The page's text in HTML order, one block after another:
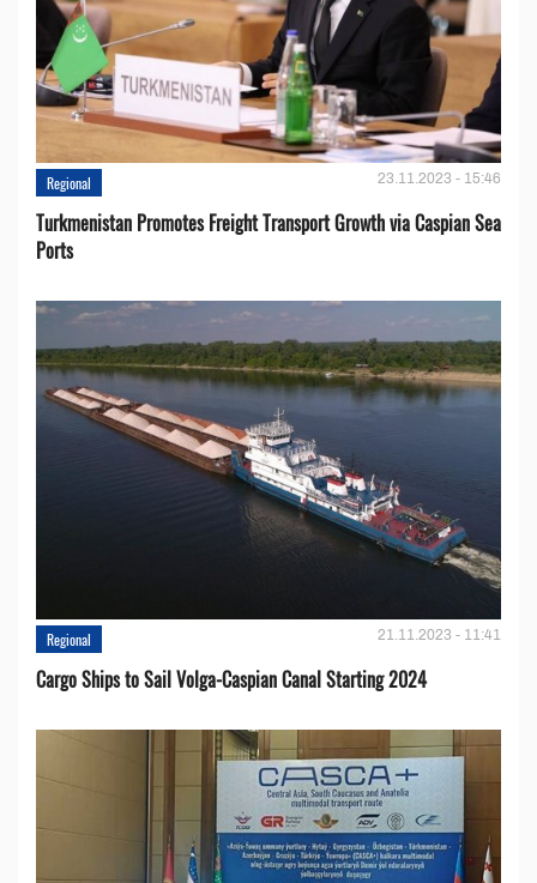
Regional 23.11.2023 - 15:46
Turkmenistan Promotes Freight Transport Growth via Caspian Sea
Ports
Regional 21.11.2023 - 11:41
Cargo Ships to Sail Volga-Caspian Canal Starting 2024